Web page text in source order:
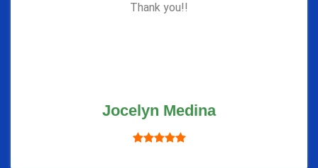
Thank you!!
Jocelyn Medina